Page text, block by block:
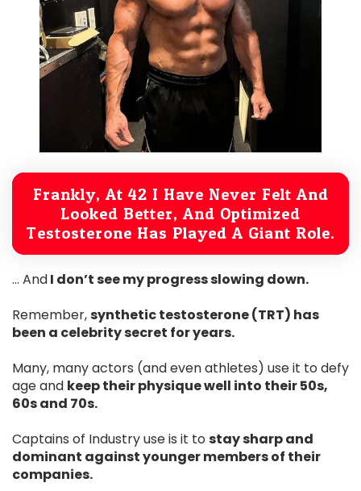
Frankly, At 42 I Have Never Felt And
Looked Better, And Optimized
Testosterone Has Played A Giant Role.
… AndI don’t see my progress slowing down.
Remember,synthetic testosterone (TRT) has
been a celebrity secret for years.
Many, many actors (and even athletes) use it to defy
age and keep their physique well into their 50s,
60s and 70s.
Captains of Industry use is it to stay sharp and
dominant against younger members of their
companies.